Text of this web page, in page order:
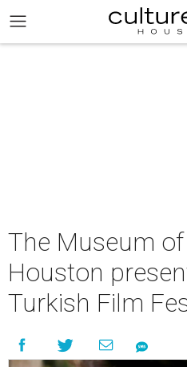
The Museum
Houston
Turkish Film